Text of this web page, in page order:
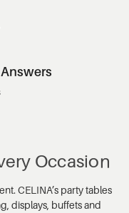
Occasion
CELINA’s party tables
displays, buffets and